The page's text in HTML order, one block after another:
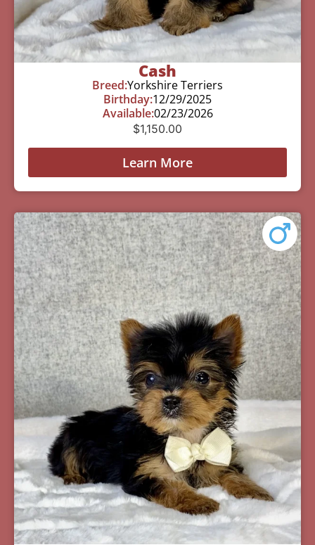
Cash
Breed:Yorkshire Terriers
Birthday:12/29/2025
Available:02/23/2026
$1,150.00
Learn More